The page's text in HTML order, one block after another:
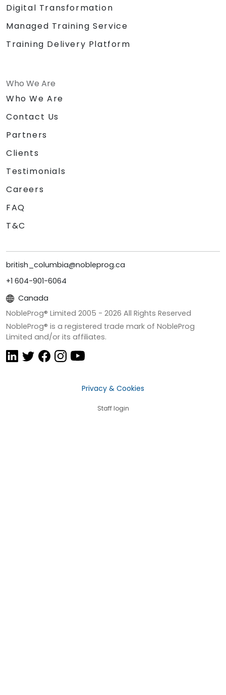
Digital Transformation
Managed Training Service
Training Delivery Platform
Who We Are
Who We Are
Contact Us
Partners
Clients
Testimonials
Careers
FAQ
T&C
british_columbia@nobleprog.ca
+1 604-901-6064
Canada
NobleProg® Limited 2005 - 2026 All Rights Reserved
NobleProg® is a registered trade mark of NobleProg
Limited and/or its affiliates.
Privacy & Cookies
Staff login